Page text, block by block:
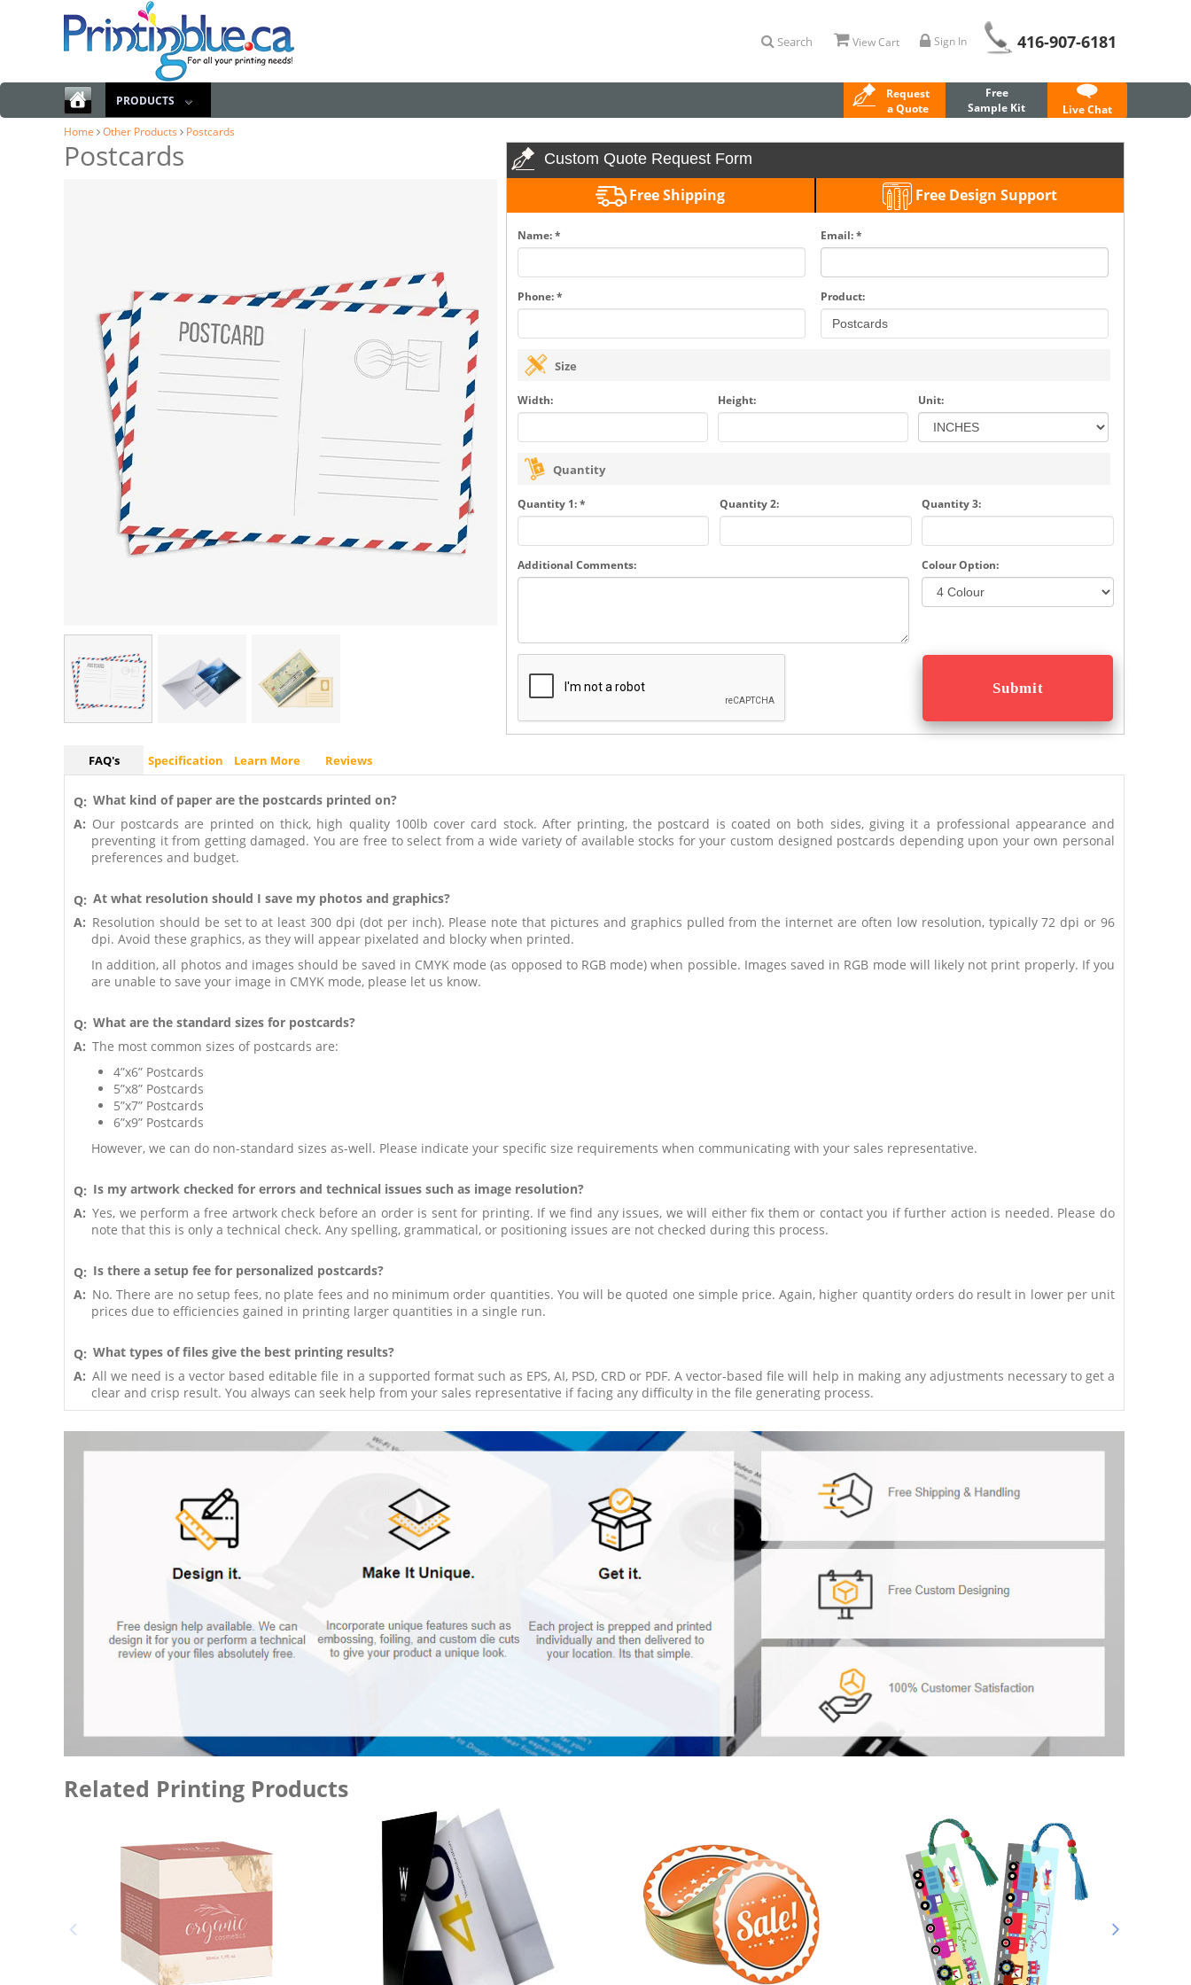
Search View Cart Sign In 416-907-6181
PRODUCTS
Request
a Quote
Free
Sample Kit
Live Chat
Home
Other Products Postcards
Postcards Custom Quote Request Form
Free Shipping Free Design Support
Name: * Email: *
Phone: * Product:
Size
Width: Height: Unit:
Quantity
Quantity 1: * Quantity 2: Quantity 3:
Additional Comments: Colour Option:
FAQ's Specification Learn More Reviews
Q: What kind of paper are the postcards printed on?
A: Our postcards are printed on thick, high quality 100lb cover card stock. After printing, the postcard is coated on both sides, giving it a professional appearance and
preventing it from getting damaged. You are free to select from a wide variety of available stocks for your custom designed postcards depending upon your own personal
preferences and budget.
Q: At what resolution should I save my photos and graphics?
A: Resolution should be set to at least 300 dpi (dot per inch). Please note that pictures and graphics pulled from the internet are often low resolution, typically 72 dpi or 96
dpi. Avoid these graphics, as they will appear pixelated and blocky when printed.
In addition, all photos and images should be saved in CMYK mode (as opposed to RGB mode) when possible. Images saved in RGB mode will likely not print properly. If you
are unable to save your image in CMYK mode, please let us know.
Q: What are the standard sizes for postcards?
A: The most common sizes of postcards are:
4”x6” Postcards
5”x8” Postcards
5”x7” Postcards
6”x9” Postcards
However, we can do non-standard sizes as-well. Please indicate your specific size requirements when communicating with your sales representative.
Q: Is my artwork checked for errors and technical issues such as image resolution?
A: Yes, we perform a free artwork check before an order is sent for printing. If we find any issues, we will either fix them or contact you if further action is needed. Please do
note that this is only a technical check. Any spelling, grammatical, or positioning issues are not checked during this process.
Q: Is there a setup fee for personalized postcards?
A: No. There are no setup fees, no plate fees and no minimum order quantities. You will be quoted one simple price. Again, higher quantity orders do result in lower per unit
prices due to efficiencies gained in printing larger quantities in a single run.
Q: What types of files give the best printing results?
A: All we need is a vector based editable file in a supported format such as EPS, AI, PSD, CRD or PDF. A vector-based file will help in making any adjustments necessary to get a
clear and crisp result. You always can seek help from your sales representative if facing any difficulty in the file generating process.
Related Printing Products